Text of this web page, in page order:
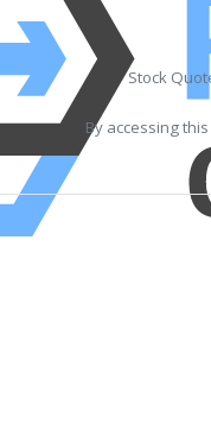
Stock
By accessing